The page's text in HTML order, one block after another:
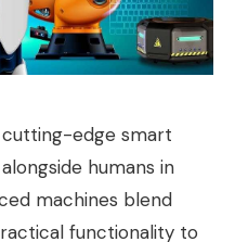
edge smart
humans in
machines blend
functionality to